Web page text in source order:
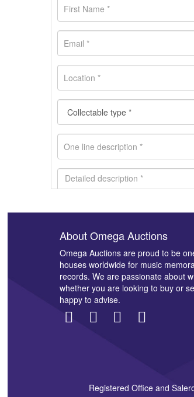
Images *
About Omega Auctions
Omega Auctions are proud to be
houses worldwide for music
records. We are passionate about
whether you are looking to buy or
happy to advise.
Registered Office and